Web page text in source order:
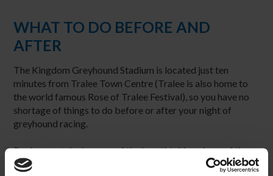
WHAT TO DO BEFORE AND
AFTER
The Kingdom Greyhound Stadium is located just ten
minutes from Tralee Town Centre (Tralee is also home to
the world famous Rose of Tralee Festival), so you have no
shortage of things to do before or after your night of
greyhound racing.
By day you take in some of the breathtaking views of the
county or spend the afternoon in the Aqua Dome featuring